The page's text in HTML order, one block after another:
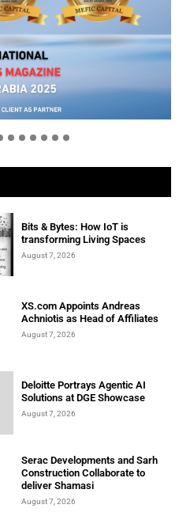
of today, ready for
Bits & Bytes: How IoT is
transforming Living Spaces
August 7, 2026
XS.com Appoints Andreas
Achniotis as Head of Affiliates
August 7, 2026
Deloitte Portrays Agentic AI
Solutions at DGE Showcase
August 7, 2026
Serac Developments and Sarh
Construction Collaborate to
deliver Shamasi
August 7, 2026